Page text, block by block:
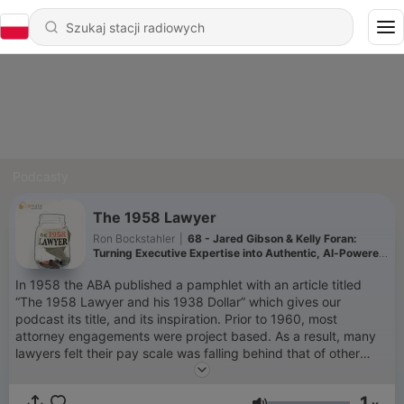
The 1958 Lawyer
Ron Bockstahler
68 - Jared Gibson & Kelly Foran:
Turning Executive Expertise into Authentic, AI‑Powered
In 1958 the ABA published a pamphlet with an article titled
“The 1958 Lawyer and his 1938 Dollar” which gives our
podcast its title, and its inspiration. Prior to 1960, most
attorney engagements were project based. As a result, many
lawyers felt their pay scale was falling behind that of other
professional service providers. For many lawyers, this article